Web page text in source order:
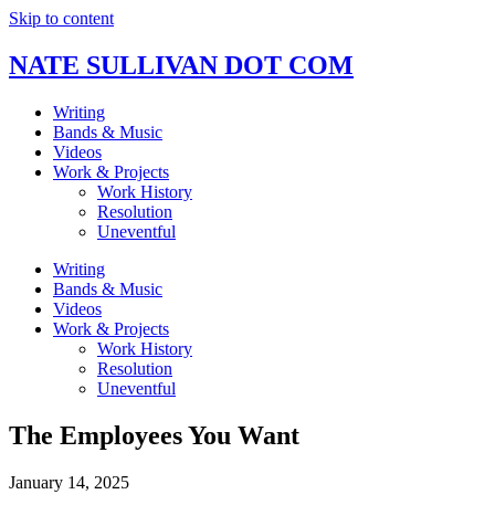
Skip to content
NATE SULLIVAN DOT COM
Writing
Bands & Music
Videos
Work & Projects
Work History
Resolution
Uneventful
Writing
Bands & Music
Videos
Work & Projects
Work History
Resolution
Uneventful
The Employees You Want
January 14, 2025